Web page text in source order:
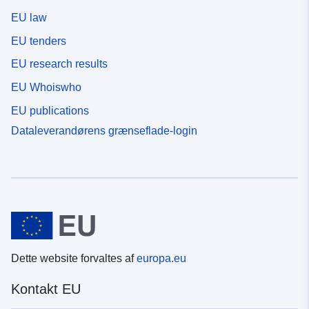
EU law
EU tenders
EU research results
EU Whoiswho
EU publications
Dataleverandørens grænseflade-login
Dette website forvaltes afeuropa.eu
Kontakt EU